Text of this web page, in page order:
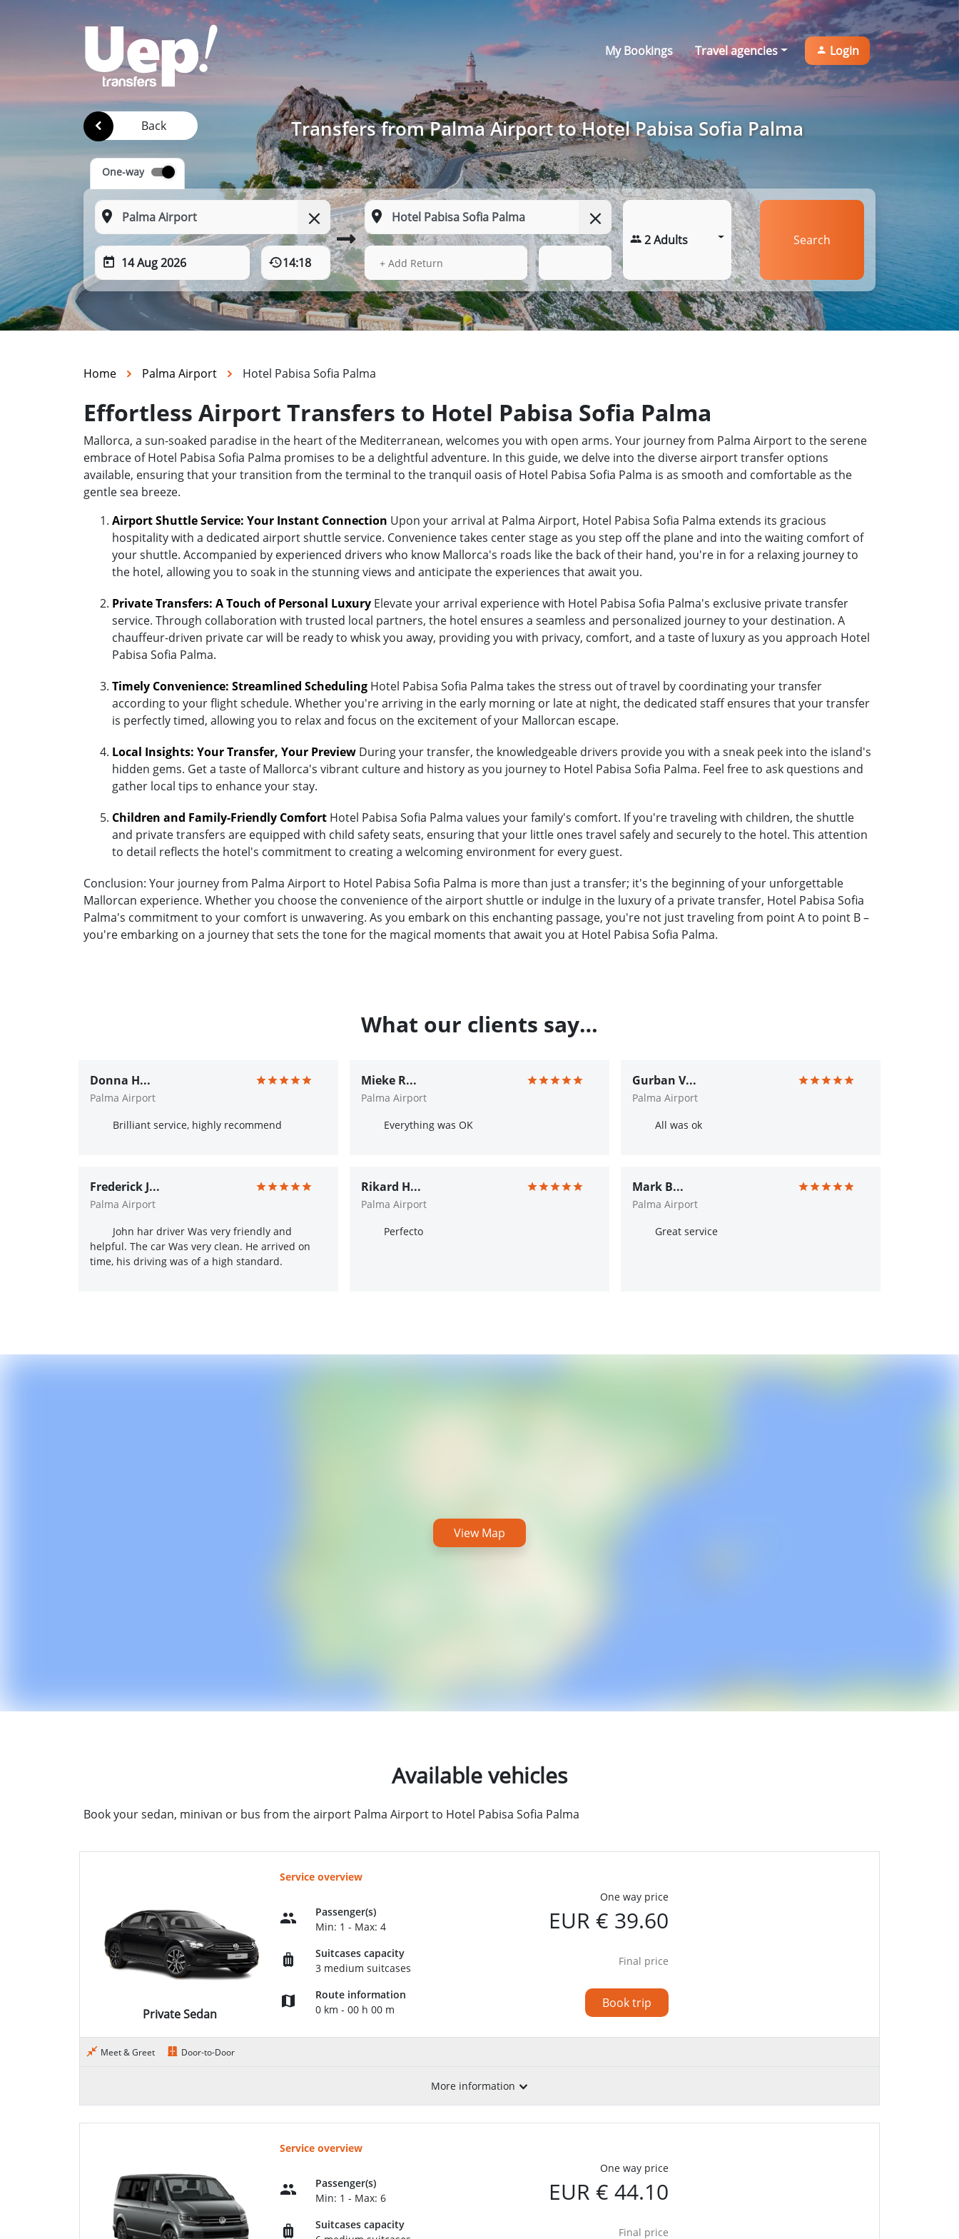
My Bookings Travel agencies Login
Back Transfers from Palma Airport to Hotel Pabisa Sofia Palma
One-way
14 Aug 2026 14:18 14 Aug 2026
+ Add Return
2 Adults Search
Home Palma Airport Hotel Pabisa Sofia Palma
Effortless Airport Transfers to Hotel Pabisa Sofia Palma
Mallorca, a sun-soaked paradise in the heart of the Mediterranean, welcomes you with open arms. Your journey from Palma Airport to the serene
embrace of Hotel Pabisa Sofia Palma promises to be a delightful adventure. In this guide, we delve into the diverse airport transfer options
available, ensuring that your transition from the terminal to the tranquil oasis of Hotel Pabisa Sofia Palma is as smooth and comfortable as the
gentle sea breeze.
Airport Shuttle Service: Your Instant Connection Upon your arrival at Palma Airport, Hotel Pabisa Sofia Palma extends its gracious
hospitality with a dedicated airport shuttle service. Convenience takes center stage as you step off the plane and into the waiting comfort of
your shuttle. Accompanied by experienced drivers who know Mallorca's roads like the back of their hand, you're in for a relaxing journey to
the hotel, allowing you to soak in the stunning views and anticipate the experiences that await you.
Private Transfers: A Touch of Personal Luxury Elevate your arrival experience with Hotel Pabisa Sofia Palma's exclusive private transfer
service. Through collaboration with trusted local partners, the hotel ensures a seamless and personalized journey to your destination. A
chauffeur-driven private car will be ready to whisk you away, providing you with privacy, comfort, and a taste of luxury as you approach Hotel
Pabisa Sofia Palma.
Timely Convenience: Streamlined Scheduling Hotel Pabisa Sofia Palma takes the stress out of travel by coordinating your transfer
according to your flight schedule. Whether you're arriving in the early morning or late at night, the dedicated staff ensures that your transfer
is perfectly timed, allowing you to relax and focus on the excitement of your Mallorcan escape.
Local Insights: Your Transfer, Your Preview During your transfer, the knowledgeable drivers provide you with a sneak peek into the island's
hidden gems. Get a taste of Mallorca's vibrant culture and history as you journey to Hotel Pabisa Sofia Palma. Feel free to ask questions and
gather local tips to enhance your stay.
Children and Family-Friendly Comfort Hotel Pabisa Sofia Palma values your family's comfort. If you're traveling with children, the shuttle
and private transfers are equipped with child safety seats, ensuring that your little ones travel safely and securely to the hotel. This attention
to detail reflects the hotel's commitment to creating a welcoming environment for every guest.
Conclusion: Your journey from Palma Airport to Hotel Pabisa Sofia Palma is more than just a transfer; it's the beginning of your unforgettable
Mallorcan experience. Whether you choose the convenience of the airport shuttle or indulge in the luxury of a private transfer, Hotel Pabisa Sofia
Palma's commitment to your comfort is unwavering. As you embark on this enchanting passage, you're not just traveling from point A to point B –
you're embarking on a journey that sets the tone for the magical moments that await you at Hotel Pabisa Sofia Palma.
What our clients say…
Donna H...
Palma Airport
Brilliant service, highly recommend
Mieke R...
Palma Airport
Everything was OK
Gurban V...
Palma Airport
All was ok
Frederick J...
Palma Airport
John har driver Was very friendly and
helpful. The car Was very clean. He arrived on
time, his driving was of a high standard.
Rikard H...
Palma Airport
Perfecto
Mark B...
Palma Airport
Great service
View Map
Available vehicles
Book your sedan, minivan or bus from the airport Palma Airport to Hotel Pabisa Sofia Palma
Private Sedan
Service overview
Passenger(s)
Min: 1 - Max: 4
Suitcases capacity
3 medium suitcases
Route information
0 km - 00 h 00 m
One way price
EUR € 39.60
Final price
Book trip
Meet & Greet Door-to-Door
More information
Service overview
Passenger(s)
Min: 1 - Max: 6
Suitcases capacity
One way price
EUR € 44.10
Final price